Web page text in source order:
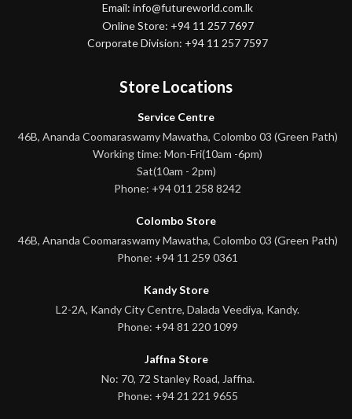
Email: info@futureworld.com.lk
Online Store: +94 11 257 7697
Corporate Division: +94 11 257 7597
Store Locations
Service Centre
46B, Ananda Coomaraswamy Mawatha, Colombo 03 (Green Path)
Working time: Mon-Fri(10am -6pm)
Sat(10am - 2pm)
Phone: +94 011 258 8242
Colombo Store
46B, Ananda Coomaraswamy Mawatha, Colombo 03 (Green Path)
Phone: +94 11 259 0361
Kandy Store
L2-2A, Kandy City Centre, Dalada Veediya, Kandy.
Phone: +94 81 220 1099
Jaffna Store
No: 70, 72 Stanley Road, Jaffna.
Phone: +94 21 221 9655